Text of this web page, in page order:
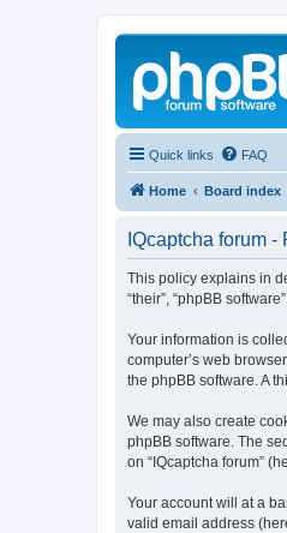
Quick links FAQ
Home Board index
IQcaptcha forum
This policy explains in
“their”, “phpBB
Your information is
computer’s web
the phpBB software. A
We may also create
phpBB software. The
on “IQcaptcha forum”
Your account will at a
valid email address